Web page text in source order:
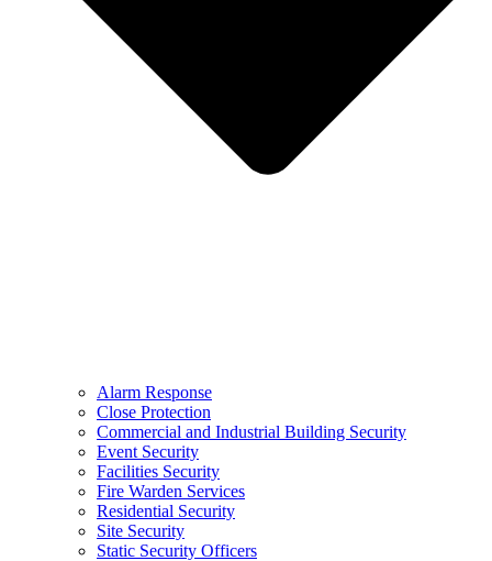
Alarm Response
Close Protection
Commercial and Industrial Building Security
Event Security
Facilities Security
Fire Warden Services
Residential Security
Site Security
Static Security Officers